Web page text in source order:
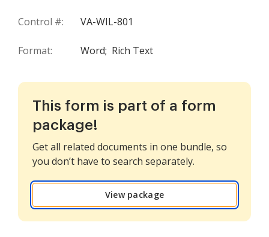
Control #: VA-WIL-801
Format: Word; Rich Text
This form is part of a form
package!
Get all related documents in one bundle, so
you don’t have to search separately.
View package